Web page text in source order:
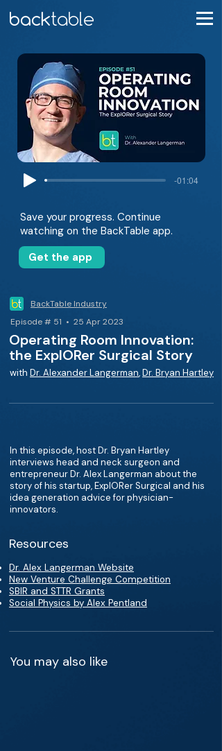
-01:04
Save your progress. Continue
watching on the BackTable app.
Get the app
BackTable Industry
Episode # 51 • 25 Apr 2023
Operating Room Innovation:
the ExplORer Surgical Story
with Dr. Alexander Langerman,Dr. Bryan Hartley
In this episode, host Dr. Bryan Hartley
interviews head and neck surgeon and
entrepreneur Dr. Alex Langerman about the
story of his startup, ExplORer Surgical and his
idea generation advice for physician-
innovators.
Resources
Dr. Alex Langerman Website
New Venture Challenge Competition
SBIR and STTR Grants
Social Physics by Alex Pentland
You may also like